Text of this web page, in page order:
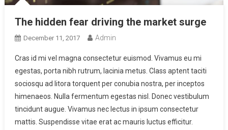
The hidden fear driving the market surge
December 11, 2017 Admin
Cras id mi vel magna consectetur euismod. Vivamus eu mi
egestas, porta nibh rutrum, lacinia metus. Class aptent taciti
sociosqu ad litora torquent per conubia nostra, per inceptos
himenaeos. Nulla fermentum egestas nisl. Donec vestibulum
tincidunt augue. Vivamus nec lectus in ipsum consectetur
mattis. Suspendisse vitae erat ac mauris luctus efficitur.